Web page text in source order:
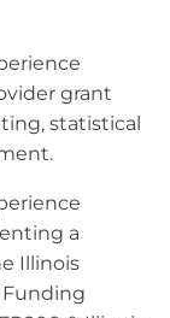
grant
statistical
a
Illinois
Funding